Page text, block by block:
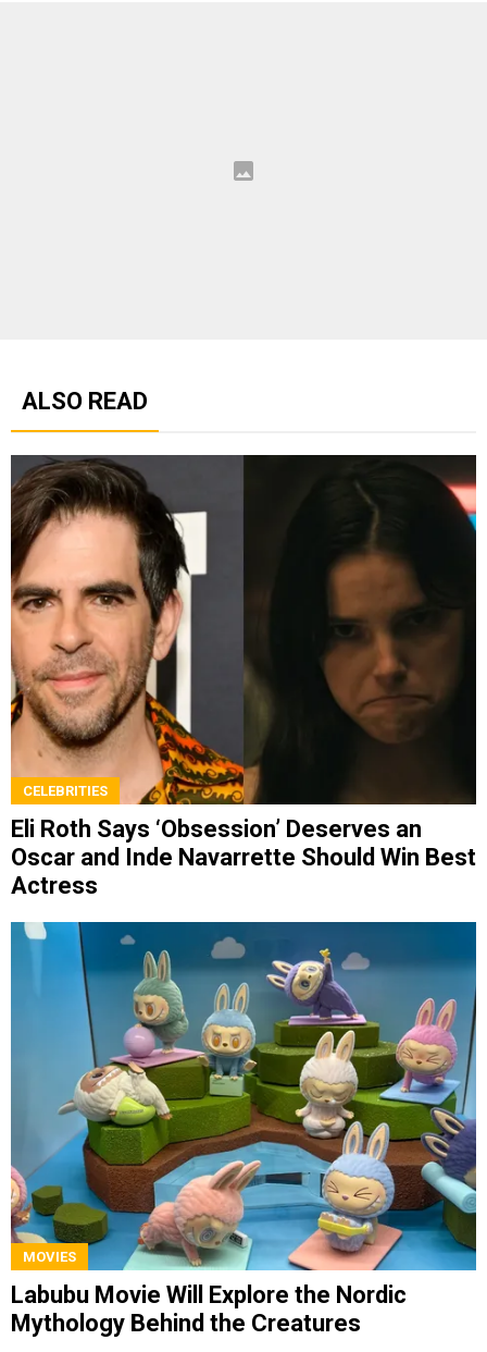
ALSO READ
CELEBRITIES
Eli Roth Says ‘Obsession’ Deserves an
Oscar and Inde Navarrette Should Win Best
Actress
MOVIES
Labubu Movie Will Explore the Nordic
Mythology Behind the Creatures